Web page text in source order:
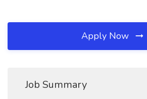
Apply Now
Job Summary